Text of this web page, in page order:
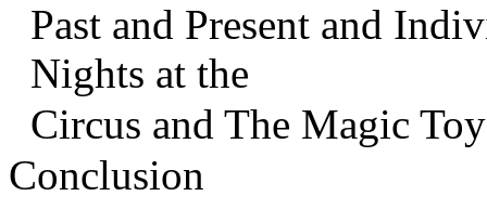
Past and Present and
Nights at the
Circus and The Magic
Conclusion